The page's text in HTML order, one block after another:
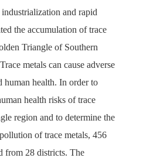
and rapid
the accumulation of trace
Triangle of Southern
metals can cause adverse
human health. In order to
health risks of trace
region and to determine the
of trace metals, 456
from 28 districts. The